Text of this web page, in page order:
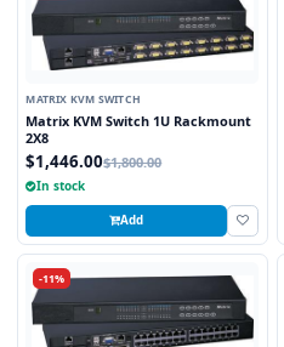
MATRIX KVM SWITCH
Matrix KVM Switch 1U Rackmount
2X8
$1,446.00$1,800.00
In stock
Add
-11%